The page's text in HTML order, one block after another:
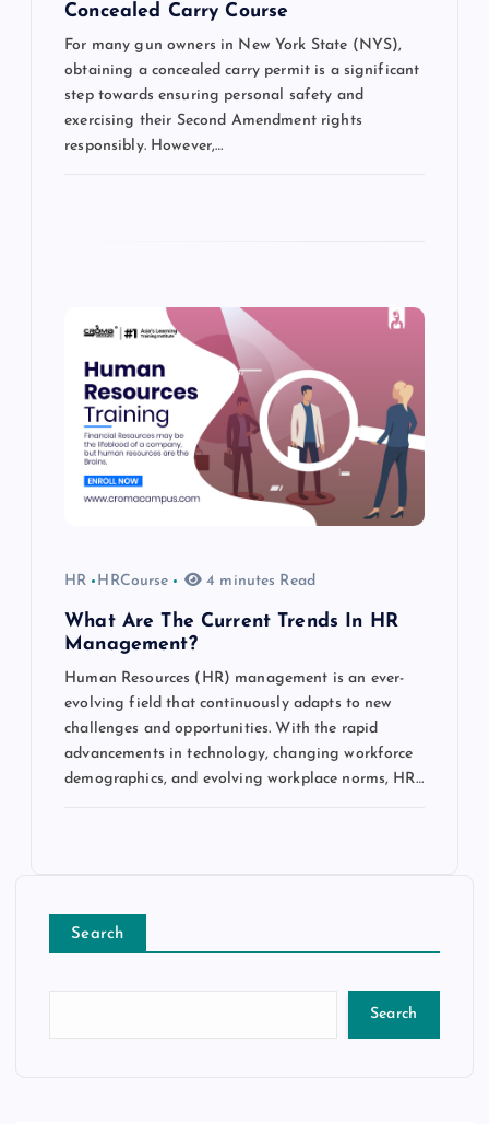
Concealed Carry Course
For many gun owners in New York State (NYS),
obtaining a concealed carry permit is a significant
step towards ensuring personal safety and
exercising their Second Amendment rights
responsibly. However,…
HR HRCourse 4 minutes Read
What Are The Current Trends In HR
Management?
Human Resources (HR) management is an ever-
evolving field that continuously adapts to new
challenges and opportunities. With the rapid
advancements in technology, changing workforce
demographics, and evolving workplace norms, HR…
Search
Search